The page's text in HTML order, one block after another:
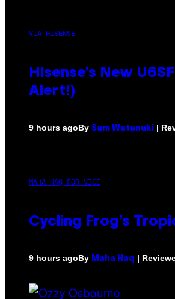
VIA HISENSE
Hisense’s New
Alert!)
9 hours agoBy Sam Watanuki |
MAHA HAQ FOR VICE
Cycling Frog’s
9 hours agoBy Maha Haq |